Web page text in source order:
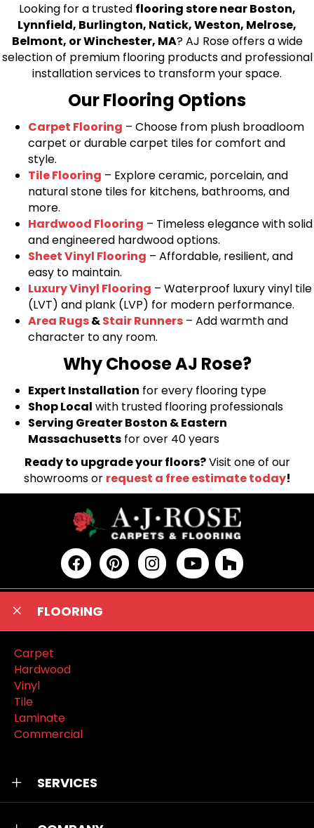
Looking for a trusted flooring store near Boston,
Lynnfield, Burlington, Natick, Weston, Melrose,
Belmont, or Winchester, MA? AJ Rose offers a wide
selection of premium flooring products and professional
installation services to transform your space.
Our Flooring Options
Carpet Flooring – Choose from plush broadloom
carpet or durable carpet tiles for comfort and
style.
Tile Flooring – Explore ceramic, porcelain, and
natural stone tiles for kitchens, bathrooms, and
more.
Hardwood Flooring – Timeless elegance with solid
and engineered hardwood options.
Sheet Vinyl Flooring – Affordable, resilient, and
easy to maintain.
Luxury Vinyl Flooring – Waterproof luxury vinyl tile
(LVT) and plank (LVP) for modern performance.
Area Rugs&Stair Runners – Add warmth and
character to any room.
Why Choose AJ Rose?
Expert Installation for every flooring type
Shop Local with trusted flooring professionals
Serving Greater Boston & Eastern
Massachusetts for over 40 years
Ready to upgrade your floors?Visit one of our
showrooms or request a free estimate today!
FLOORING
Carpet
Hardwood
Vinyl
Tile
Laminate
Commercial
SERVICES